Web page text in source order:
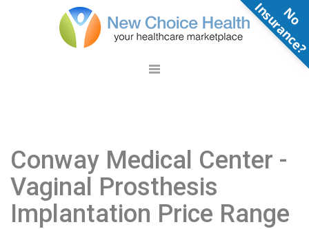
Conway Medical Center -
Vaginal Prosthesis
Implantation Price Range
N
o
n
s
u
r
a
n
c
e